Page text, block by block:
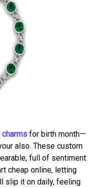
for birth month—
also. These custom
full of sentiment
cheap online, letting
slip it on daily, feeling